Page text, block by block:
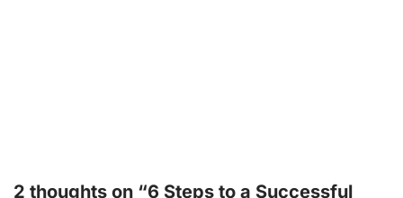
2 thoughts on “6 Steps to a Successful